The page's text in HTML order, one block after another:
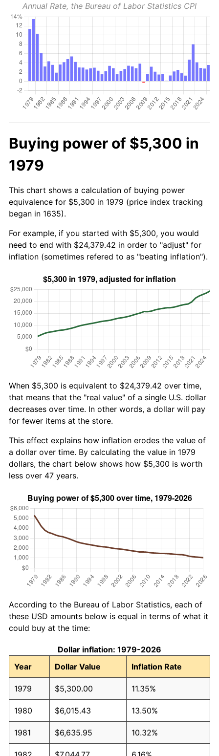
Annual Rate, the Bureau of Labor Statistics CPI
Buying power of $5,300 in
1979
This chart shows a calculation of buying power
equivalence for $5,300 in 1979 (price index tracking
began in 1635).
For example, if you started with $5,300, you would
need to end with $24,379.42 in order to "adjust" for
inflation (sometimes refered to as "beating inflation").
When $5,300 is equivalent to $24,379.42 over time,
that means that the "real value" of a single U.S. dollar
decreases over time. In other words, a dollar will pay
for fewer items at the store.
This effect explains how inflation erodes the value of
a dollar over time. By calculating the value in 1979
dollars, the chart below shows how $5,300 is worth
less over 47 years.
According to the Bureau of Labor Statistics, each of
these USD amounts below is equal in terms of what it
could buy at the time:
Dollar inflation: 1979-2026
Year
Dollar Value Inflation Rate
1979 $5,300.00 11.35%
1980 $6,015.43 13.50%
1981 $6,635.95 10.32%